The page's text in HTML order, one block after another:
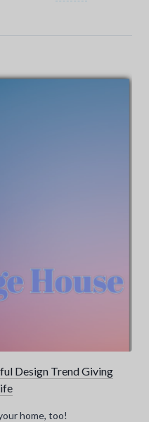
Design Trend Giving
home, too!